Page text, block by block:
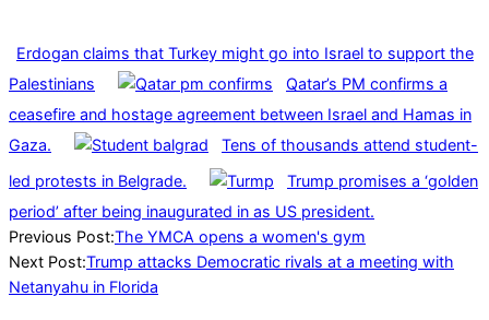
Erdogan claims that Turkey might go into Israel to support the
Palestinians
Qatar’s PM confirms a
ceasefire and hostage agreement between Israel and Hamas in
Gaza.
Tens of thousands attend student-
led protests in Belgrade.
Trump promises a ‘golden
period’ after being inaugurated in as US president.
2024-
07-
27
Previous Post:The YMCA opens a women's gym
Next Post:Trump attacks Democratic rivals at a meeting with
Netanyahu in Florida